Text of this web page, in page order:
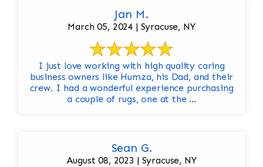
Jan M.
March 05, 2024 | Syracuse, NY
I just love working with high quality caring
business owners like Humza, his Dad, and their
crew. I had a wonderful experience purchasing
a couple of rugs, one at the ...
Sean G.
August 08, 2023 | Syracuse, NY